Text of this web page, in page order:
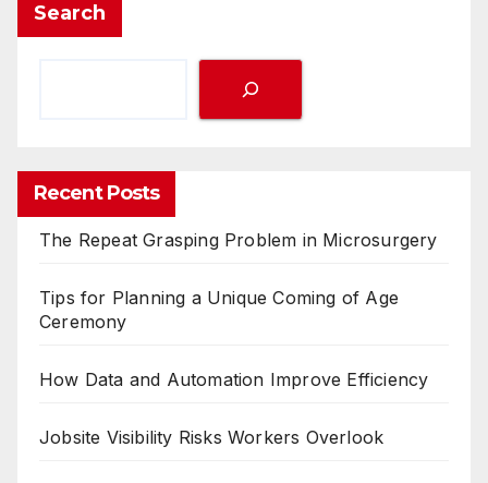
Search
Recent Posts
The Repeat Grasping Problem in Microsurgery
Tips for Planning a Unique Coming of Age
Ceremony
How Data and Automation Improve Efficiency
Jobsite Visibility Risks Workers Overlook